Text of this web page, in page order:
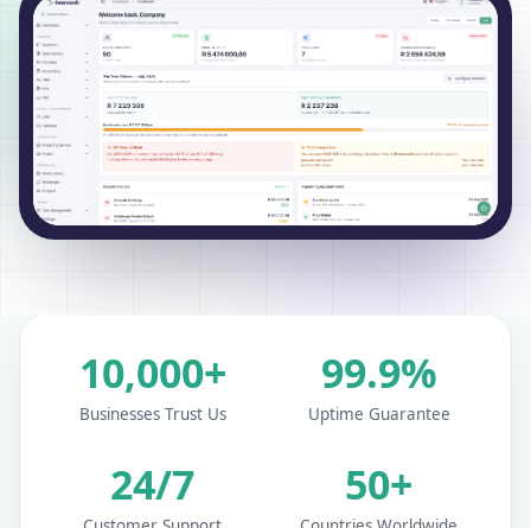
10,000+
Businesses Trust Us
99.9%
Uptime Guarantee
24/7 50+